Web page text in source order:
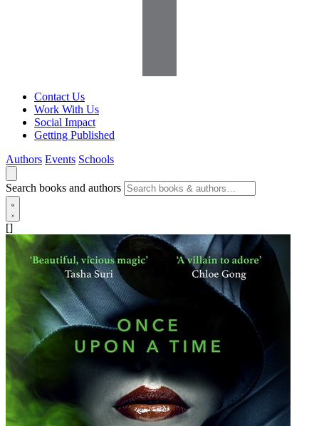
Contact Us
Work With Us
Social Impact
Getting Published
Authors Events Schools
Search books and authors
[]